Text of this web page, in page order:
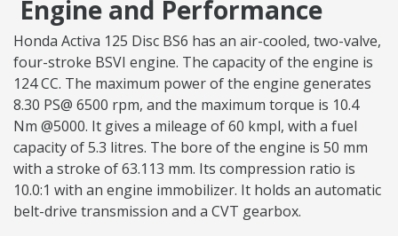
Engine and Performance
Honda Activa 125 Disc BS6 has an air-cooled, two-valve,
four-stroke BSVI engine. The capacity of the engine is
124 CC. The maximum power of the engine generates
8.30 PS@ 6500 rpm, and the maximum torque is 10.4
Nm @5000. It gives a mileage of 60 kmpl, with a fuel
capacity of 5.3 litres. The bore of the engine is 50 mm
with a stroke of 63.113 mm. Its compression ratio is
10.0:1 with an engine immobilizer. It holds an automatic
belt-drive transmission and a CVT gearbox.